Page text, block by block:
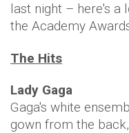
last night – here's a
the Academy
The Hits
Lady Gaga
Gaga's white
gown from the